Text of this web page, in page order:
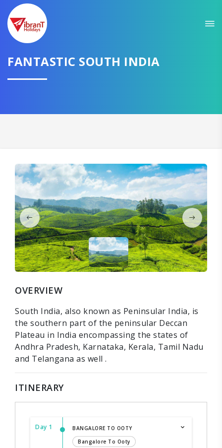
FANTASTIC SOUTH INDIA
OVERVIEW
South India, also known as Peninsular India, is
the southern part of the peninsular Deccan
Plateau in India encompassing the states of
Andhra Pradesh, Karnataka, Kerala, Tamil Nadu
and Telangana as well .
ITINERARY
Day 1
BANGALORE TO OOTY
Bangalore To Ooty
GET AMAZING DEALS FOR YOUR PLAN
I want to go to
CONTINUE